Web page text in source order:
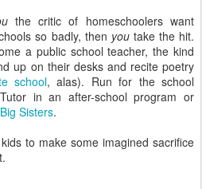
the critic of homeschoolers want
so badly, then youtake the hit.
a public school teacher, the kind
up on their desks and recite poetry
school, alas). Run for the school
in an after-school program or
Sisters.
to make some imagined sacrifice